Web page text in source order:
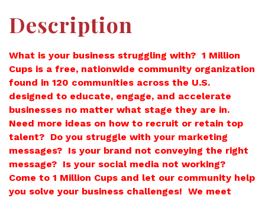
Description
What is your business struggling with? 1 Million
Cups is a free, nationwide community organization
found in 120 communities across the U.S.
designed to educate, engage, and accelerate
businesses no matter what stage they are in.
Need more ideas on how to recruit or retain top
talent? Do you struggle with your marketing
messages? Is your brand not conveying the right
message? Is your social media not working?
Come to 1 Million Cups and let our community help
you solve your business challenges! We meet